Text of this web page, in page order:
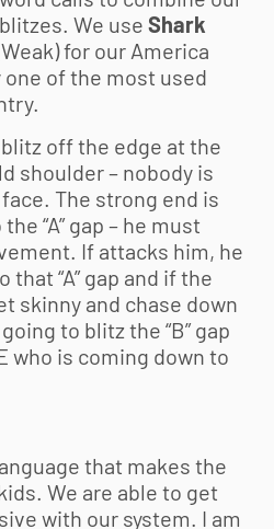
We use Shark
for our America
of the most used
off the edge at the
shoulder – nobody is
The strong end is
“A” gap – he must
If attacks him, he
“A” gap and if the
skinny and chase down
to blitz the “B” gap
who is coming down to
that makes the
We are able to get
with our system. I am